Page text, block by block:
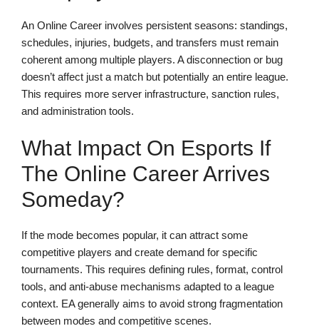
An Online Career involves persistent seasons: standings,
schedules, injuries, budgets, and transfers must remain
coherent among multiple players. A disconnection or bug
doesn’t affect just a match but potentially an entire league.
This requires more server infrastructure, sanction rules,
and administration tools.
What Impact On Esports If
The Online Career Arrives
Someday?
If the mode becomes popular, it can attract some
competitive players and create demand for specific
tournaments. This requires defining rules, format, control
tools, and anti-abuse mechanisms adapted to a league
context. EA generally aims to avoid strong fragmentation
between modes and competitive scenes.